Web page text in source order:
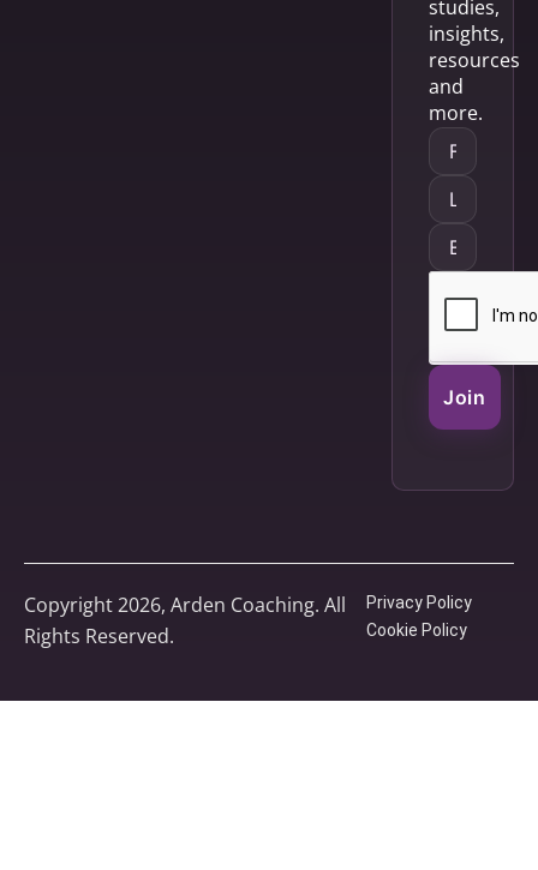
studies,
insights,
resources
and
more.
Join
Copyright 2026, Arden Coaching. All
Rights Reserved.
Privacy Policy
Cookie Policy